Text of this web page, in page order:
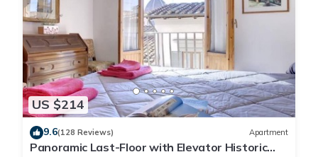
US $214
9.6(128 Reviews) Apartment
Panoramic Last-Floor with Elevator Historic